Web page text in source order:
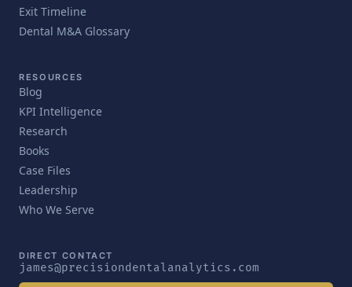
Exit Timeline
Dental M&A Glossary
RESOURCES
Blog
KPI Intelligence
Research
Books
Case Files
Leadership
Who We Serve
DIRECT CONTACT
james@precisiondentalanalytics.com